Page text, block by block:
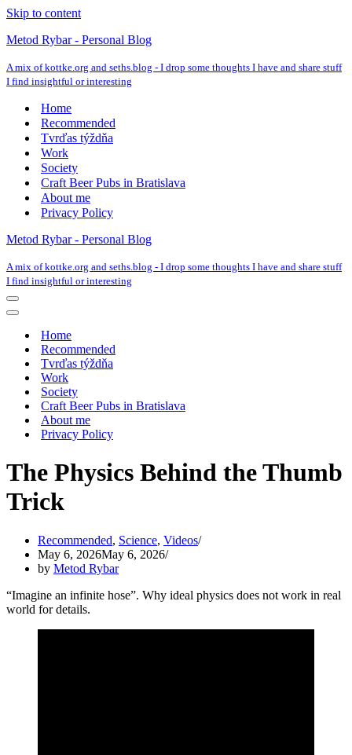
Skip to content
Metod Rybar - Personal Blog
A mix of kottke.org and seths.blog - I drop some thoughts I have and share stuff
I find insightful or interesting
Home
Recommended
Tvrďas týždňa
Work
Society
Craft Beer Pubs in Bratislava
About me
Privacy Policy
Metod Rybar - Personal Blog
A mix of kottke.org and seths.blog - I drop some thoughts I have and share stuff
I find insightful or interesting
Navigation
Menu
Navigation
Home
Recommended
Tvrďas týždňa
Work
Society
Craft Beer Pubs in Bratislava
About me
Privacy Policy
The Physics Behind the Thumb
Trick
Recommended, Science, Videos
May 6, 2026May 6, 2026
by Metod Rybar
“Imagine an infinite hose”. Why ideal physics does not work in real
world for details.